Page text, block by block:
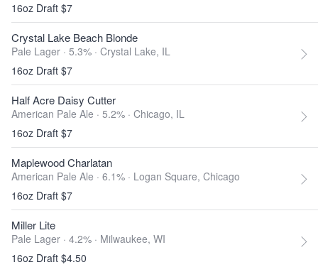
16oz Draft $7
Crystal Lake Beach Blonde
Pale Lager · 5.3% · Crystal Lake, IL
16oz Draft $7
Half Acre Daisy Cutter
American Pale Ale · 5.2% · Chicago, IL
16oz Draft $7
Maplewood Charlatan
American Pale Ale · 6.1% · Logan Square, Chicago
16oz Draft $7
Miller Lite
Pale Lager · 4.2% · Milwaukee, WI
16oz Draft $4.50